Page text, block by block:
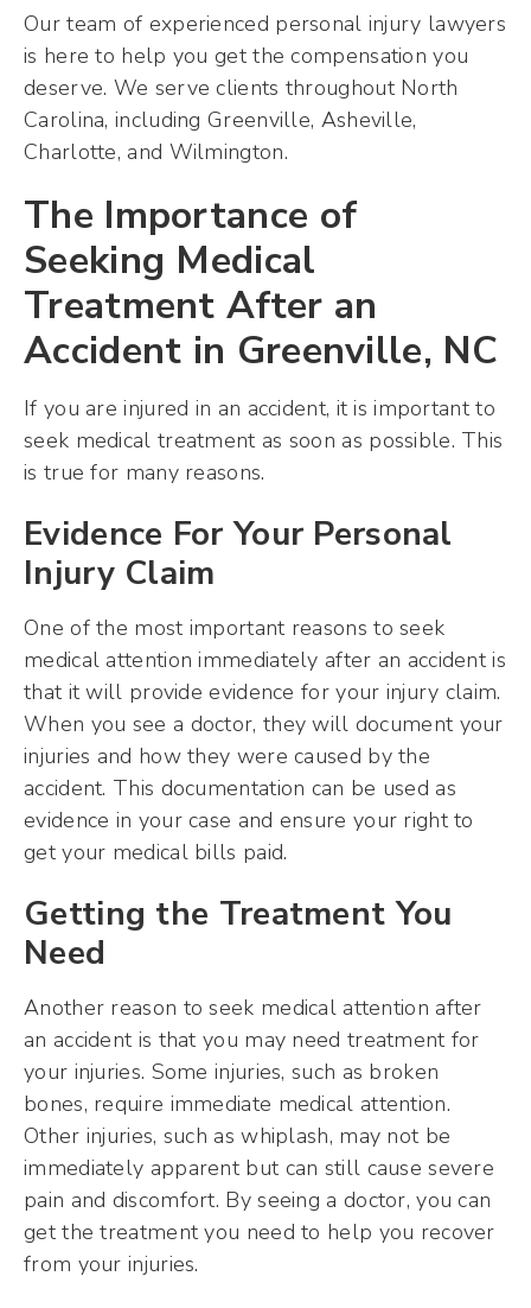
Our team of experienced personal injury lawyers
is here to help you get the compensation you
deserve. We serve clients throughout North
Carolina, including Greenville, Asheville,
Charlotte, and Wilmington.
The Importance of
Seeking Medical
Treatment After an
Accident in Greenville, NC
If you are injured in an accident, it is important to
seek medical treatment as soon as possible. This
is true for many reasons.
Evidence For Your Personal
Injury Claim
One of the most important reasons to seek
medical attention immediately after an accident is
that it will provide evidence for your injury claim.
When you see a doctor, they will document your
injuries and how they were caused by the
accident. This documentation can be used as
evidence in your case and ensure your right to
get your medical bills paid.
Getting the Treatment You
Need
Another reason to seek medical attention after
an accident is that you may need treatment for
your injuries. Some injuries, such as broken
bones, require immediate medical attention.
Other injuries, such as whiplash, may not be
immediately apparent but can still cause severe
pain and discomfort. By seeing a doctor, you can
get the treatment you need to help you recover
from your injuries.